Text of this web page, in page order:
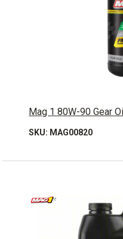
Mag 1 80W-90 Gear
SKU: MAG00820